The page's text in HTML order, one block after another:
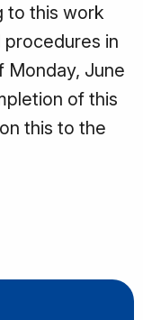
to this work
procedures in
Monday, June
of this
this to the